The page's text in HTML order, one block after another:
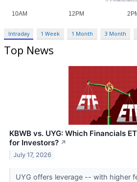
Intraday 1 Week 1 Month 3 Month
Top News
KBWB vs. UYG: Which Financials
for Investors? ↗
July 17, 2026
UYG offers leverage -- with higher